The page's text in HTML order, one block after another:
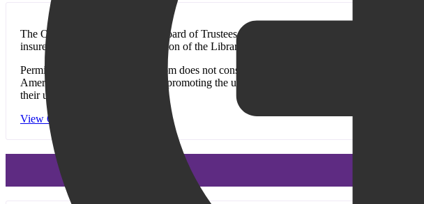
The Old Bridge Public Library Board of Trustees believes that Library facilities exist for
insure the safe and orderly operation of the Library and the wellbeing of all patrons. Use
Permission to use the meeting room does not constitute Library endorsement of the
American Library Association in promoting the use of its meeting rooms. The meeting
their use.
View Our Meeting Room Policies